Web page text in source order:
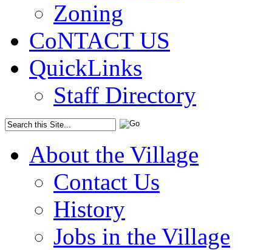
Zoning
CoNTACT US
QuickLinks
Staff Directory
About the Village
Contact Us
History
Jobs in the Village